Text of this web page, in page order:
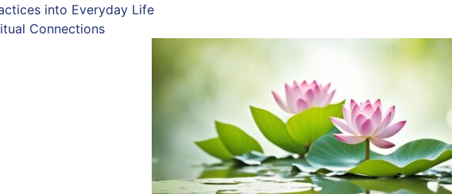
into Everyday Life
Connections